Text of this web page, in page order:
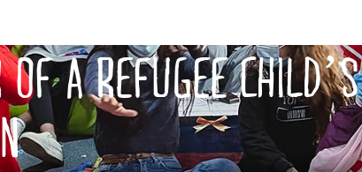
OF A REFUGEE CHILD’S